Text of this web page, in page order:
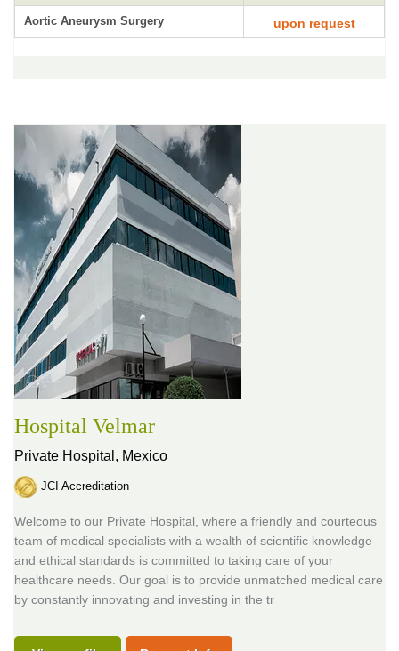
Aortic Aneurysm Surgery upon request
Hospital Velmar
Private Hospital, Mexico
JCI Accreditation
Welcome to our Private Hospital, where a friendly and courteous
team of medical specialists with a wealth of scientific knowledge
and ethical standards is committed to taking care of your
healthcare needs. Our goal is to provide unmatched medical care
by constantly innovating and investing in the tr